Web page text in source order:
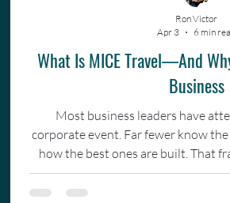
What Is MICE Travel—And
Business
Most business leaders have
corporate event. Far fewer know
how the best ones are built. That
understanding it changes how
Ron Victor
Apr 3
6 min